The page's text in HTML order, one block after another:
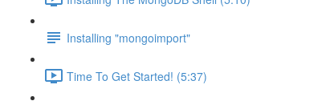
Installing "mongoimport"
Time To Get Started! (5:37)